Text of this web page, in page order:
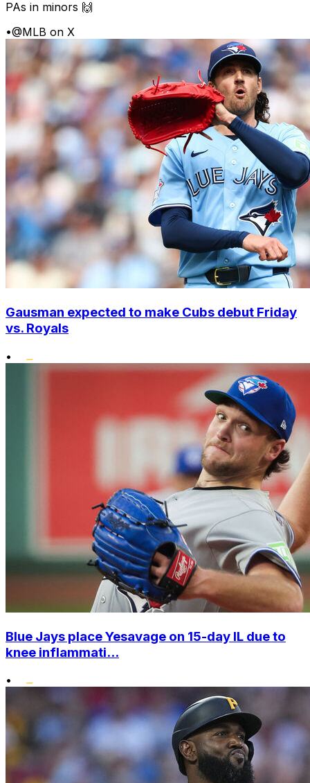
PAs in minors 🙌
•@MLB on X
Gausman expected to make Cubs debut Friday
vs. Royals
•
Blue Jays place Yesavage on 15-day IL due to
knee inflammati...
•